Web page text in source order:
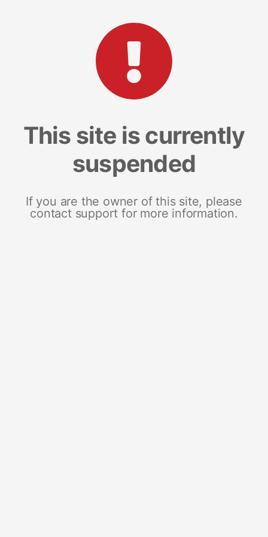
This site is currently
suspended
If you are the owner of this site, please
contact support for more information.